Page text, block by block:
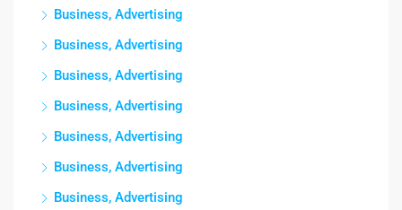
Business, Advertising
Business, Advertising
Business, Advertising
Business, Advertising
Business, Advertising
Business, Advertising
Business, Advertising